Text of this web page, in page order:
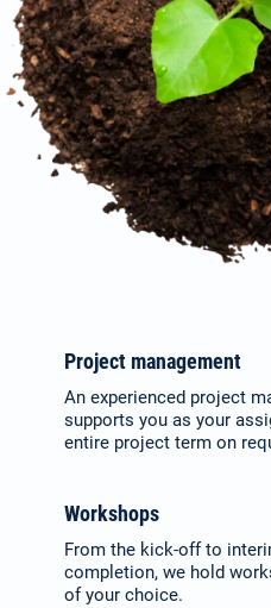
Project management
An experienced project
supports you as your
entire project term on
Workshops
From the kick-off to
completion, we hold
of your choice.